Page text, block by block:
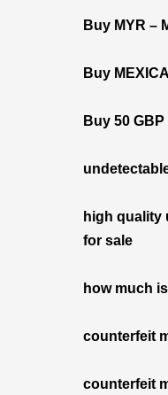
Buy MYR –
Buy
Buy 50
high quality
for sale
how much
counterfeit
counterfeit